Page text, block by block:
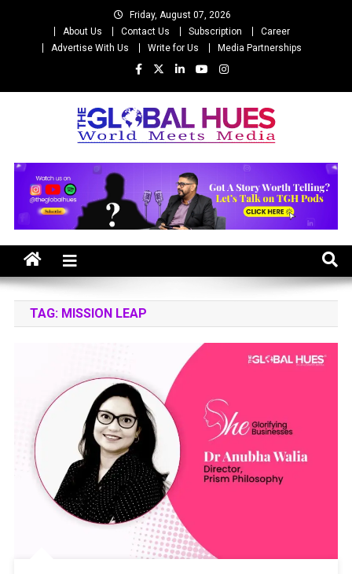
Friday, August 07, 2026
About Us
Contact Us Subscription
Career
Advertise With Us
Write for Us Media Partnerships
The Global Hues
TAG: MISSION LEAP